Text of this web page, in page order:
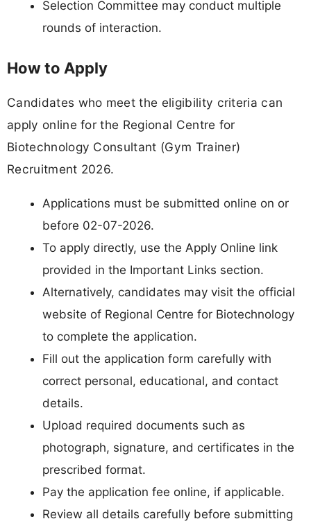
Selection Committee may conduct multiple
rounds of interaction.
How to Apply
Candidates who meet the eligibility criteria can
apply online for the Regional Centre for
Biotechnology Consultant (Gym Trainer)
Recruitment 2026.
Applications must be submitted online on or
before 02-07-2026.
To apply directly, use the Apply Online link
provided in the Important Links section.
Alternatively, candidates may visit the official
website of Regional Centre for Biotechnology
to complete the application.
Fill out the application form carefully with
correct personal, educational, and contact
details.
Upload required documents such as
photograph, signature, and certificates in the
prescribed format.
Pay the application fee online, if applicable.
Review all details carefully before submitting